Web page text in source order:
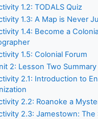
1.2: TODALS Quiz
1.3: A Map is Never
1.4: Become a
1.5: Colonial Forum
2: Lesson Two Summary
2.1: Introduction to
2.2: Roanoke a
2.3: Jamestown: The